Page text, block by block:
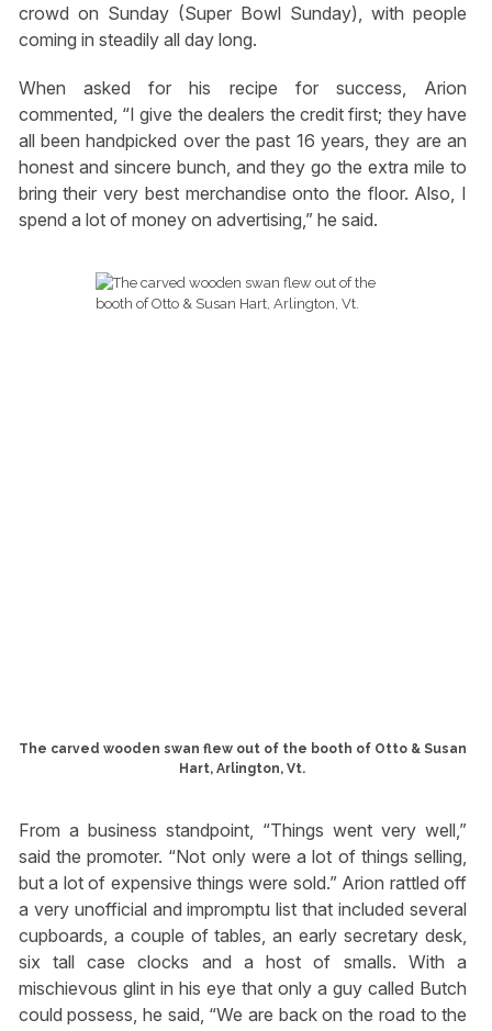
crowd on Sunday (Super Bowl Sunday), with people
coming in steadily all day long.
When asked for his recipe for success, Arion
commented, “I give the dealers the credit first; they have
all been handpicked over the past 16 years, they are an
honest and sincere bunch, and they go the extra mile to
bring their very best merchandise onto the floor. Also, I
spend a lot of money on advertising,” he said.
The carved wooden swan flew out of the booth of Otto & Susan
Hart, Arlington, Vt.
From a business standpoint, “Things went very well,”
said the promoter. “Not only were a lot of things selling,
but a lot of expensive things were sold.” Arion rattled off
a very unofficial and impromptu list that included several
cupboards, a couple of tables, an early secretary desk,
six tall case clocks and a host of smalls. With a
mischievous glint in his eye that only a guy called Butch
could possess, he said, “We are back on the road to the